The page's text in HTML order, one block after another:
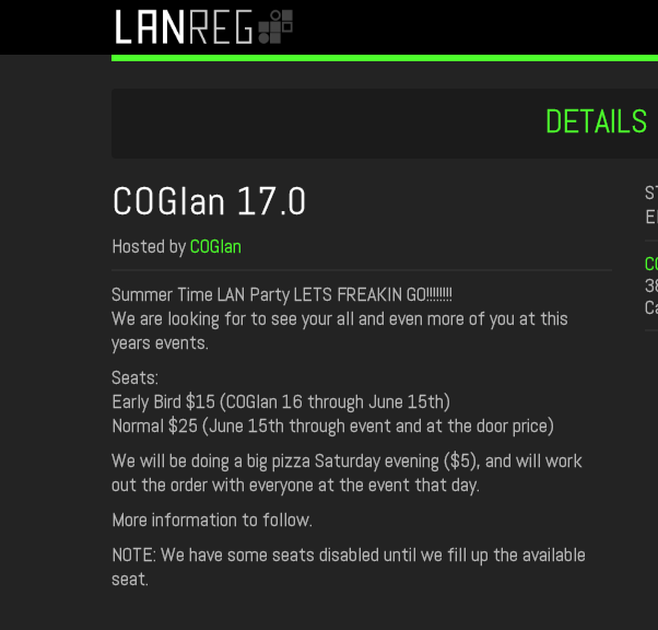
DETAILS
COGlan 17.0
Hosted byCOGlan
Summer Time LAN Party LETS FREAKIN GO!!!!!!!!
We are looking for to see your all and even more of you at this
years events.
Seats:
Early Bird $15 (COGlan 16 through June 15th)
Normal $25 (June 15th through event and at the door price)
We will be doing a big pizza Saturday evening ($5), and will work
out the order with everyone at the event that day.
More information to follow.
NOTE: We have some seats disabled until we fill up the available
seat.